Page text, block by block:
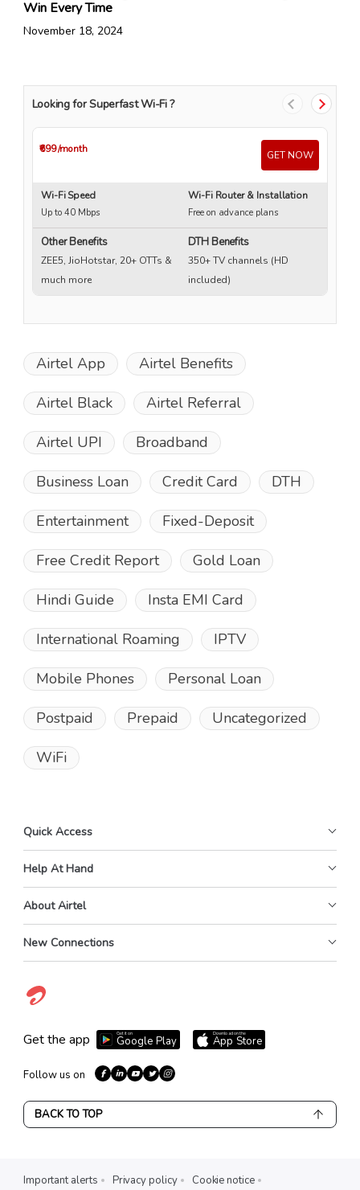
Win Every Time
November 18, 2024
Looking for Superfast Wi-Fi ?
₹699/month GET NOW
Wi-Fi Speed
Up to 40 Mbps
Wi-Fi Router & Installation
Free on advance plans
Other Benefits
ZEE5, JioHotstar, 20+ OTTs &
much more
DTH Benefits
350+ TV channels (HD
included)
Airtel App Airtel Benefits
Airtel Black Airtel Referral
Airtel UPI Broadband
Business Loan Credit Card DTH
Entertainment Fixed-Deposit
Free Credit Report Gold Loan
Hindi Guide Insta EMI Card
International Roaming IPTV
Mobile Phones Personal Loan
Postpaid Prepaid Uncategorized
WiFi
Quick Access
Help At Hand
About Airtel
New Connections
Get the app Get it on
Google Play
Download on the
App Store
Follow us on
BACK TO TOP
Important alerts Privacy policy Cookie notice